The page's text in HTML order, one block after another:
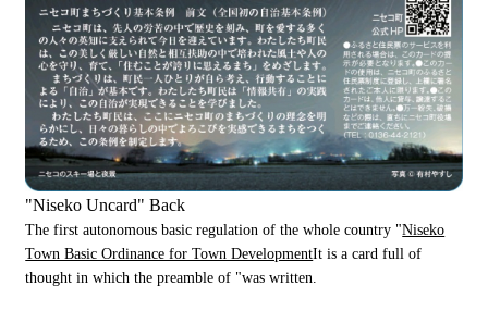
"Niseko Uncard" Back
The first autonomous basic regulation of the whole country "Niseko
Town Basic Ordinance for Town DevelopmentIt is a card full of
thought in which the preamble of "was written.